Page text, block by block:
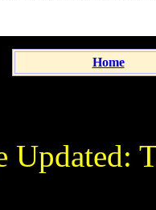
Home